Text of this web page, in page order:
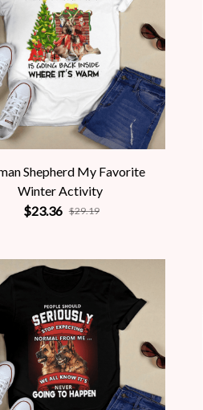
Shepherd My Favorite
Winter Activity
$23.36 $29.19